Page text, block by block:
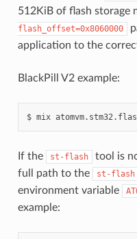
512KiB of flash storage
flash_offset=0x8060000
application to the
BlackPill V2 example:
$ mix
If the st-flash
tool is
full path to the
st-flash
environment variable
example: